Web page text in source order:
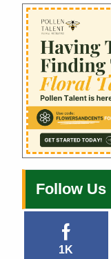
Follow Us
1K